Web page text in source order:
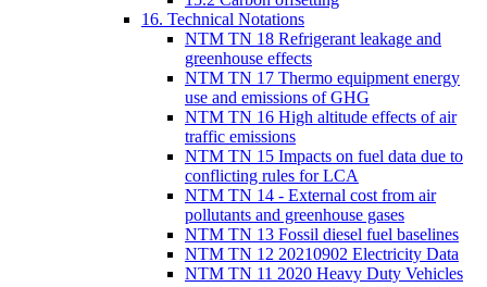
16. Technical Notations
NTM TN 18 Refrigerant leakage and
greenhouse effects
NTM TN 17 Thermo equipment energy
use and emissions of GHG
NTM TN 16 High altitude effects of air
traffic emissions
NTM TN 15 Impacts on fuel data due to
conflicting rules for LCA
NTM TN 14 - External cost from air
pollutants and greenhouse gases
NTM TN 13 Fossil diesel fuel baselines
NTM TN 12 20210902 Electricity Data
NTM TN 11 2020 Heavy Duty Vehicles